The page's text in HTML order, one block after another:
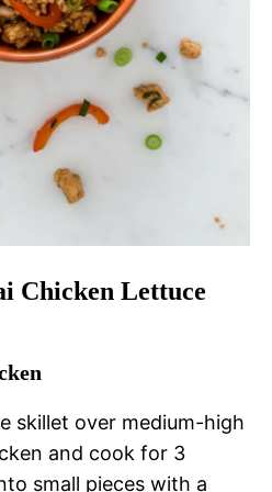
Chicken Lettuce
skillet over medium-high
and cook for 3
small pieces with a